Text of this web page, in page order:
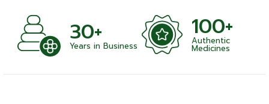
30+
Years in Business
100+
Authentic
Medicines